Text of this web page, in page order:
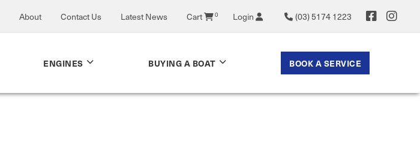
About Contact Us Latest News Cart 0 Login (03) 5174 1223
ENGINES BUYING A BOAT BOOK A SERVICE